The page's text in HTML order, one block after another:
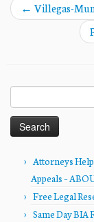
← Villegas-
for:
Attorneys
Appeals –
Free Legal
Same Day